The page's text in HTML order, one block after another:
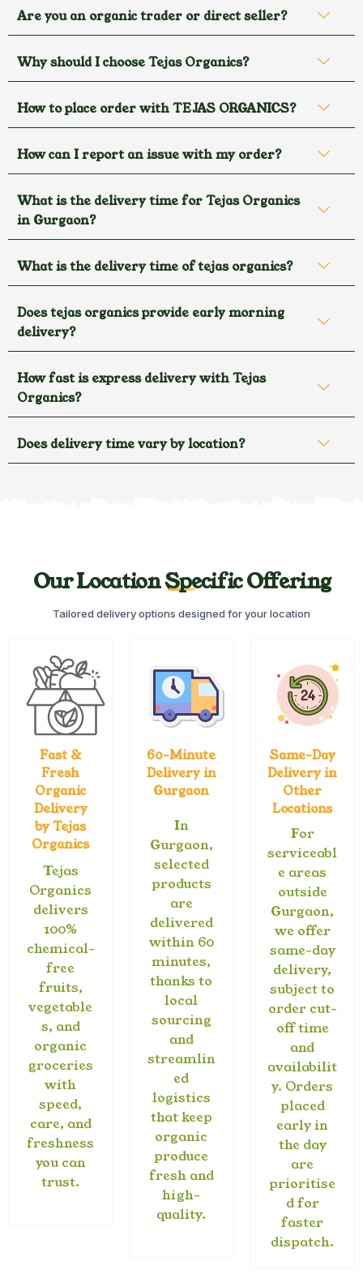
Are you an organic trader or direct seller?
Why should I choose Tejas Organics?
How to place order with TEJAS ORGANICS?
How can I report an issue with my order?
What is the delivery time for Tejas Organics
in Gurgaon?
What is the delivery time of tejas organics?
Does tejas organics provide early morning
delivery?
How fast is express delivery with Tejas
Organics?
Does delivery time vary by location?
Our Location Specific Offering
Tailored delivery options designed for your location
Fast &
Fresh
Organic
Delivery
by Tejas
Organics
Tejas
Organics
delivers
100%
chemical-
free
fruits,
vegetable
s, and
organic
groceries
with
speed,
care, and
freshness
you can
trust.
60-Minute
Delivery in
Gurgaon
In
Gurgaon,
selected
products
are
delivered
within 60
minutes,
thanks to
local
sourcing
and
streamlin
ed
logistics
that keep
organic
produce
fresh and
high-
quality.
Same-Day
Delivery in
Other
Locations
For
serviceabl
e areas
outside
Gurgaon,
we offer
same-day
delivery,
subject to
order cut-
off time
and
availabilit
y. Orders
placed
early in
the day
are
prioritise
d for
faster
dispatch.